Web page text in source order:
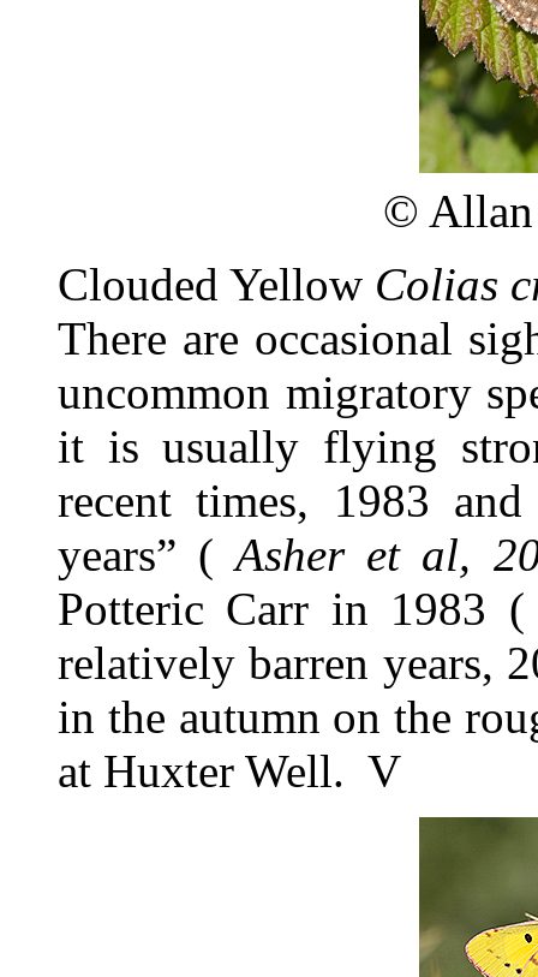
© Allan
Clouded Yellow Colias
There are occasional
uncommon migratory
it is usually flying
recent times, 1983
years” (Asher et al,
Potteric Carr in 1983
relatively barren years,
in the autumn on the
at Huxter Well. V